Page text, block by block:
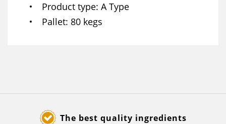
Product type A Type
Pallet 80 kegs
The best quality ingredients